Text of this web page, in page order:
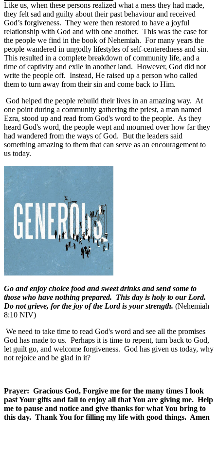
Like us, when these persons realized what a mess they had made,
they felt sad and guilty about their past behaviour and received
God’s forgiveness. They were then restored to have a joyful
relationship with God and with one another. This was the case for
the people we find in the book of Nehemiah. For many years the
people wandered in ungodly lifestyles of self-centeredness and sin.
This resulted in a complete breakdown of community life, and a
time of captivity and exile in another land. However, God did not
write the people off. Instead, He raised up a person who called
them to turn away from their sin and come back to Him.
God helped the people rebuild their lives in an amazing way. At
one point during a community gathering the priest, a man named
Ezra, stood up and read from God's word to the people. As they
heard God's word, the people wept and mourned over how far they
had wandered from the ways of God. But the leaders said
something amazing to them that can serve as an encouragement to
us today.
Go and enjoy choice food and sweet drinks and send some to
those who have nothing prepared. This day is holy to our Lord.
Do not grieve, for the joy of the Lord is your strength. (Nehemiah
8:10 NIV)
We need to take time to read God's word and see all the promises
God has made to us. Perhaps it is time to repent, turn back to God,
let guilt go, and welcome forgiveness. God has given us today, why
not rejoice and be glad in it?
Prayer: Gracious God, Forgive me for the many times I look
past Your gifts and fail to enjoy all that You are giving me. Help
me to pause and notice and give thanks for what You bring to
this day. Thank You for filling my life with good things. Amen